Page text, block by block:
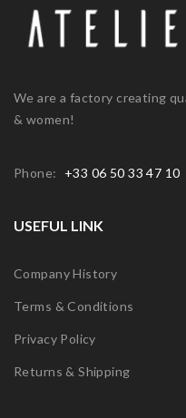
We are a factory creating
& women!
Phone: +33 06 50 33 47 10
USEFUL LINK
Company History
Terms & Conditions
Privacy Policy
Returns & Shipping